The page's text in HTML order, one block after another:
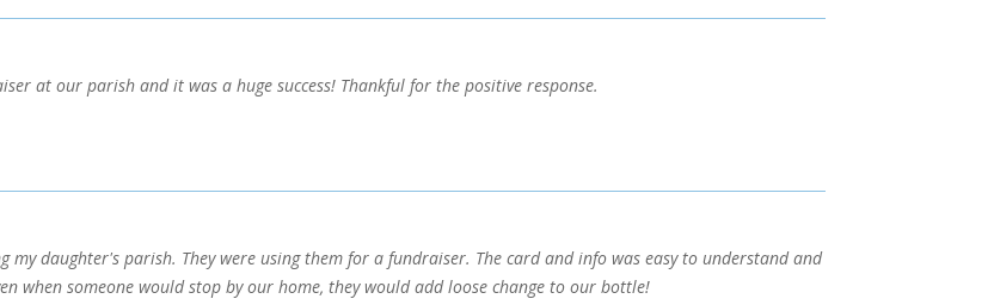
at our parish and it was a huge success! Thankful for the positive response.
my daughter's parish. They were using them for a fundraiser. The card and info was easy to understand and
when someone would stop by our home, they would add loose change to our bottle!